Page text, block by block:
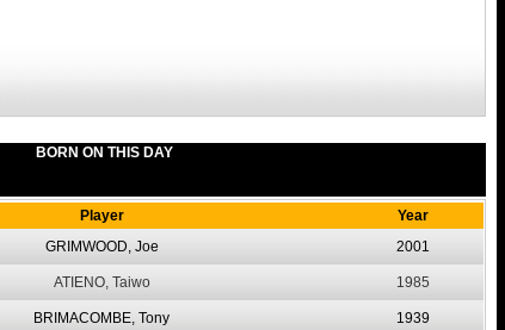
BORN ON THIS DAY
Player
Year
GRIMWOOD, Joe 2001
ATIENO, Taiwo 1985
BRIMACOMBE, Tony 1939